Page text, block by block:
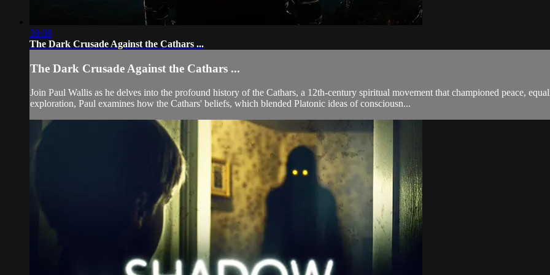
39:08
The Dark Crusade Against the Cathars ...
The Dark Crusade Against the Cathars ...
Join Paul Wallis as he delves into the profound history of the Cathars, a 12th-century spiritual movement that championed peace,
exploration, Paul examines how the Cathars' beliefs, which blended Platonic ideas of consciousn...